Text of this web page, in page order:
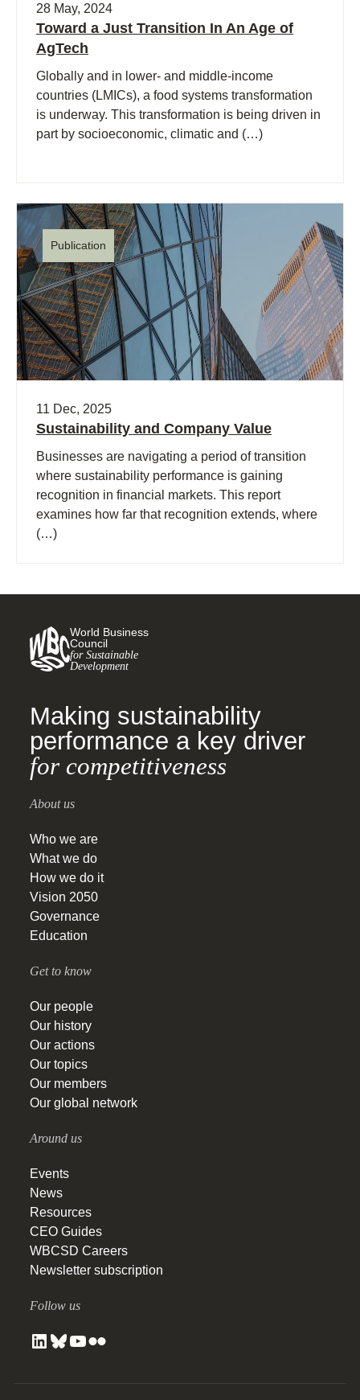
28 May, 2024
Toward a Just Transition In An Age of
AgTech
Globally and in lower- and middle-income
countries (LMICs), a food systems transformation
is underway. This transformation is being driven in
part by socioeconomic, climatic and (…)
Publication
11 Dec, 2025
Sustainability and Company Value
Businesses are navigating a period of transition
where sustainability performance is gaining
recognition in financial markets. This report
examines how far that recognition extends, where
(…)
World Business
Council
for Sustainable
Development
Making sustainability
performance a key driver
for competitiveness
About us
Who we are
What we do
How we do it
Vision 2050
Governance
Education
Get to know
Our people
Our history
Our actions
Our topics
Our members
Our global network
Around us
Events
News
Resources
CEO Guides
WBCSD Careers
Newsletter subscription
Follow us